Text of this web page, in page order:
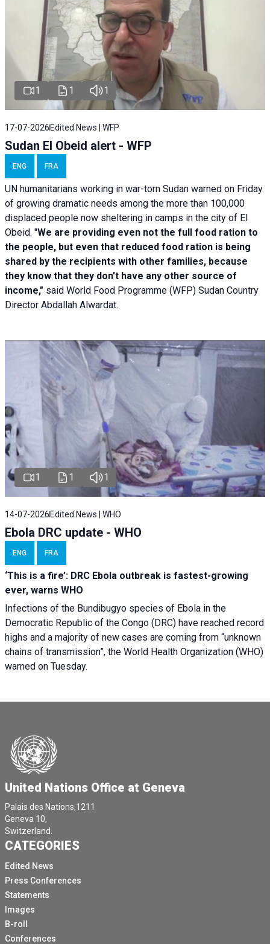
1 1 1
17-07-2026 Edited News | WFP
Sudan El Obeid alert - WFP
ENG FRA
UN humanitarians working in war-torn Sudan warned on Friday
of growing dramatic needs among the more than 100,000
displaced people now sheltering in camps in the city of El
Obeid. "We are providing even not the full food ration to
the people, but even that reduced food ration is being
shared by the recipients with other families, because
they know that they don't have any other source of
income," said World Food Programme (WFP) Sudan Country
Director Abdallah Alwardat.
1 1 1
14-07-2026 Edited News | WHO
Ebola DRC update - WHO
ENG FRA
‘This is a fire’: DRC Ebola outbreak is fastest-growing
ever, warns WHO
Infections of the Bundibugyo species of Ebola in the
Democratic Republic of the Congo (DRC) have reached record
highs and a majority of new cases are coming from “unknown
chains of transmission”, the World Health Organization (WHO)
warned on Tuesday.
United Nations Office at Geneva
Palais des Nations,1211
Geneva 10,
Switzerland.
CATEGORIES
Edited News
Press Conferences
Statements
Images
B-roll
Conferences